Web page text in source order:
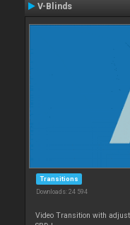
V-Blinds
Transitions
Downloads: 24 594
Video Transition with